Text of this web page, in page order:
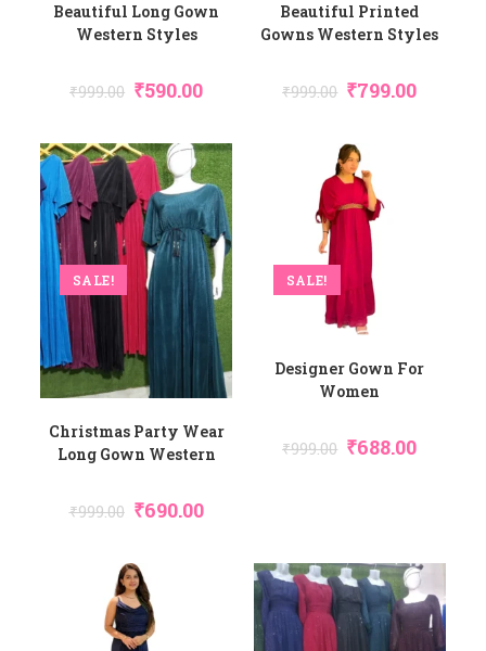
Beautiful Long Gown
Western Styles
₹999.00 ₹590.00
Beautiful Printed
Gowns Western Styles
₹999.00 ₹799.00
SALE!
Christmas Party Wear
Long Gown Western
₹999.00 ₹690.00
SALE!
Designer Gown For
Women
₹999.00 ₹688.00